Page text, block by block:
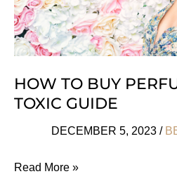
HOW TO BUY
TOXIC GUIDE
DECEMBER 5, 2023 /
How
Read More »